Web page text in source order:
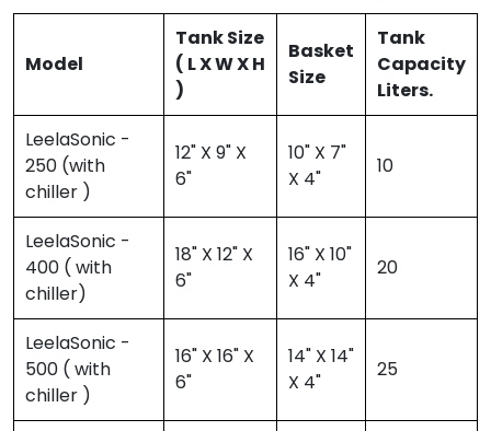
Model
Tank Size
( L X W X H
)
Basket
Size
Tank
Capacity
Liters.
LeelaSonic -
250 (with
chiller )
12" X 9" X
6"
10" X 7"
X 4"
10
LeelaSonic -
400 ( with
chiller)
18" X 12" X
6"
16" X 10"
X 4"
20
LeelaSonic -
500 ( with
chiller )
16" X 16" X
6"
14" X 14"
X 4"
25